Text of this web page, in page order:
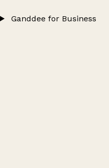
Ganddee for Business